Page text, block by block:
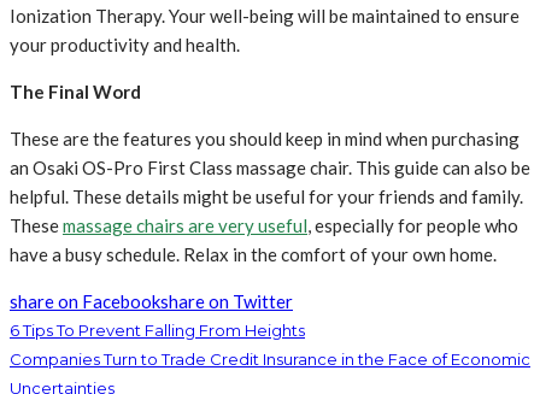
Ionization Therapy. Your well-being will be maintained to ensure
your productivity and health.
The Final Word
These are the features you should keep in mind when purchasing
an Osaki OS-Pro First Class massage chair. This guide can also be
helpful. These details might be useful for your friends and family.
Thesemassage chairs are very useful, especially for people who
have a busy schedule. Relax in the comfort of your own home.
share on Facebookshare on Twitter
6 Tips To Prevent Falling From Heights
Companies Turn to Trade Credit Insurance in the Face of Economic
Uncertainties